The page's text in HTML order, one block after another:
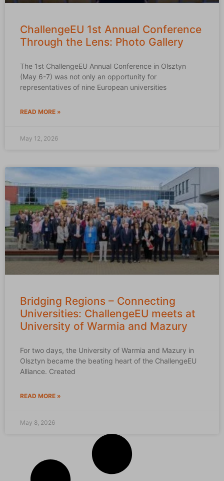
ChallengeEU 1st Annual Conference
Through the Lens: Photo Gallery
The 1st ChallengeEU Annual Conference in Olsztyn
(May 6-7) was not only an opportunity for
representatives of nine European universities
READ MORE »
May 12, 2026
Bridging Regions – Connecting
Universities: ChallengeEU meets at
University of Warmia and Mazury
For two days, the University of Warmia and Mazury in
Olsztyn became the beating heart of the ChallengeEU
Alliance. Created
READ MORE »
May 8, 2026